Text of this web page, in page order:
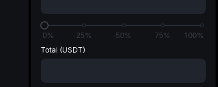
0% 25% 50% 75%
100%
Total (USDT)